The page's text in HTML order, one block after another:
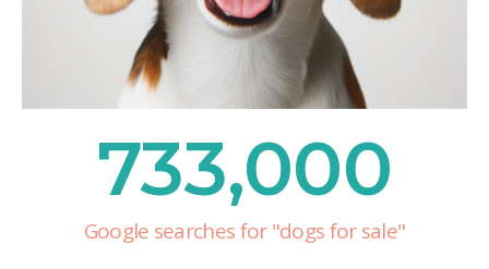
Google searches for "dogs for sale"
733,000